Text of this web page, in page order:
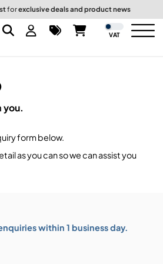
forexclusive deals and product news
VAT
& Processing
Playback
& Control
you.
form below.
as you can so we can assist you
within 1 business day.